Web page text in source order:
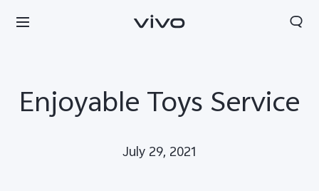
Enjoyable Toys Service
July 29, 2021